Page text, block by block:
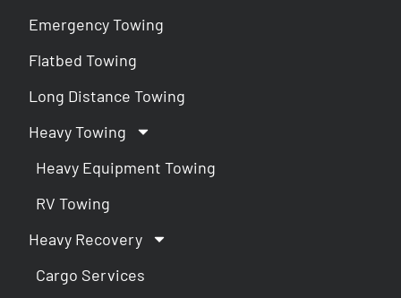
Emergency Towing
Flatbed Towing
Long Distance Towing
Heavy Towing
Heavy Equipment Towing
RV Towing
Heavy Recovery
Cargo Services